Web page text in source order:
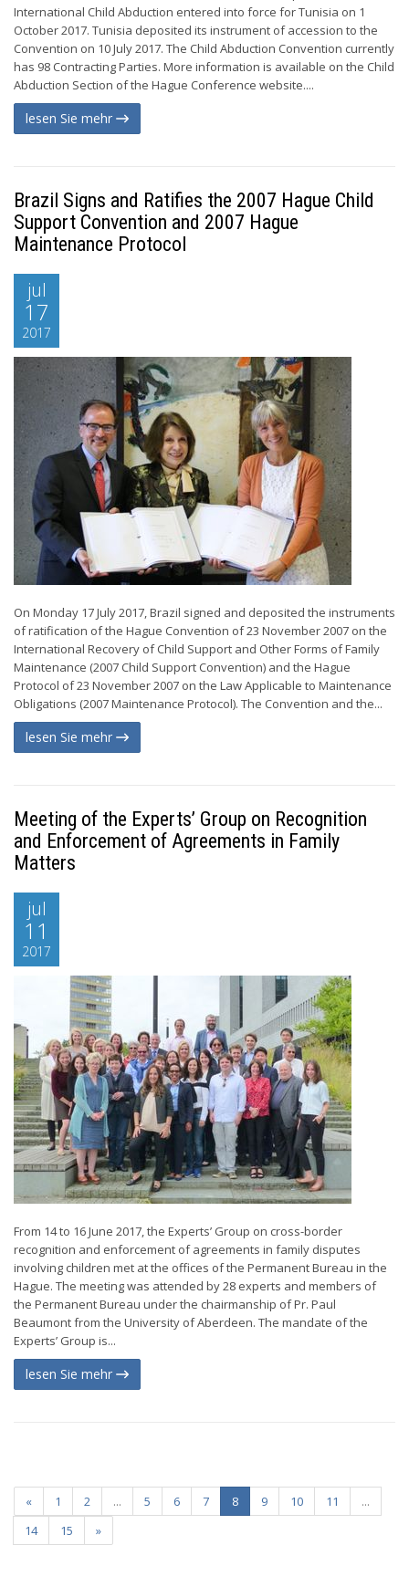
International Child Abduction entered into force for Tunisia on 1
October 2017. Tunisia deposited its instrument of accession to the
Convention on 10 July 2017. The Child Abduction Convention currently
has 98 Contracting Parties. More information is available on the Child
Abduction Section of the Hague Conference website....
lesen Sie mehr
Brazil Signs and Ratifies the 2007 Hague Child
Support Convention and 2007 Hague
Maintenance Protocol
jul
17
2017
On Monday 17 July 2017, Brazil signed and deposited the instruments
of ratification of the Hague Convention of 23 November 2007 on the
International Recovery of Child Support and Other Forms of Family
Maintenance (2007 Child Support Convention) and the Hague
Protocol of 23 November 2007 on the Law Applicable to Maintenance
Obligations (2007 Maintenance Protocol). The Convention and the...
lesen Sie mehr
Meeting of the Experts’ Group on Recognition
and Enforcement of Agreements in Family
Matters
jul
11
2017
From 14 to 16 June 2017, the Experts’ Group on cross-border
recognition and enforcement of agreements in family disputes
involving children met at the offices of the Permanent Bureau in the
Hague. The meeting was attended by 28 experts and members of
the Permanent Bureau under the chairmanship of Pr. Paul
Beaumont from the University of Aberdeen. The mandate of the
Experts’ Group is...
lesen Sie mehr
« 1 2 ... 5 6 7 8 9 10 11
...
14
15 »